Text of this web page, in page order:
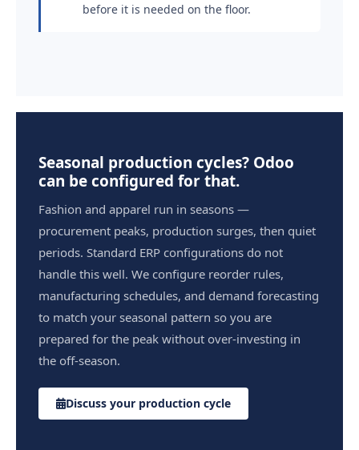
before it is needed on the floor.
Seasonal production cycles? Odoo
can be configured for that.
Fashion and apparel run in seasons —
procurement peaks, production surges, then quiet
periods. Standard ERP configurations do not
handle this well. We configure reorder rules,
manufacturing schedules, and demand forecasting
to match your seasonal pattern so you are
prepared for the peak without over-investing in
the off-season.
Discuss your production cycle